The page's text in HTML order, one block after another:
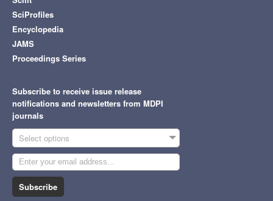
SciProfiles
Encyclopedia
JAMS
Proceedings Series
Subscribe to receive issue release
notifications and newsletters from MDPI
journals
Select options
Subscribe